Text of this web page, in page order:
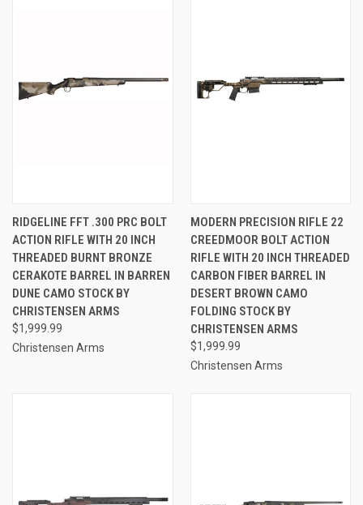
RIDGELINE FFT .300 PRC BOLT
ACTION RIFLE WITH 20 INCH
THREADED BURNT BRONZE
CERAKOTE BARREL IN BARREN
DUNE CAMO STOCK BY
CHRISTENSEN ARMS
$1,999.99
Christensen Arms
MODERN PRECISION RIFLE 22
CREEDMOOR BOLT ACTION
RIFLE WITH 20 INCH THREADED
CARBON FIBER BARREL IN
DESERT BROWN CAMO
FOLDING STOCK BY
CHRISTENSEN ARMS
$1,999.99
Christensen Arms